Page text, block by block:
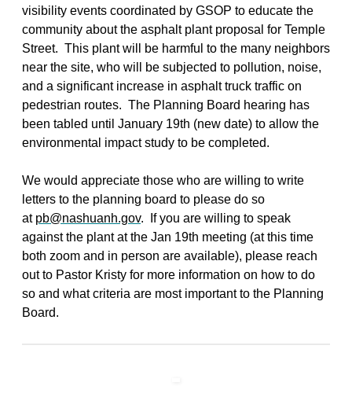
visibility events coordinated by GSOP to educate the
community about the asphalt plant proposal for Temple
Street. This plant will be harmful to the many neighbors
near the site, who will be subjected to pollution, noise,
and a significant increase in asphalt truck traffic on
pedestrian routes. The Planning Board hearing has
been tabled until January 19th (new date) to allow the
environmental impact study to be completed.
We would appreciate those who are willing to write
letters to the planning board to please do so
at pb@nashuanh.gov. If you are willing to speak
against the plant at the Jan 19th meeting (at this time
both zoom and in person are available), please reach
out to Pastor Kristy for more information on how to do
so and what criteria are most important to the Planning
Board.